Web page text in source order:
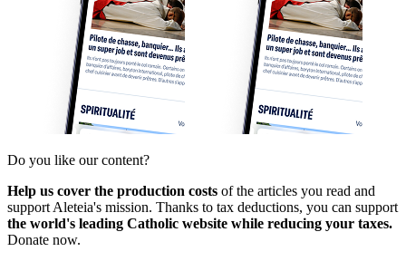
Do you like our content?
Help us cover the production costs of the articles you read and
support Aleteia's mission. Thanks to tax deductions, you can support
the world's leading Catholic website while reducing your taxes.
Donate now.